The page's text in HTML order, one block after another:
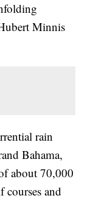
Minnis
rain
Bahama,
about 70,000
courses and